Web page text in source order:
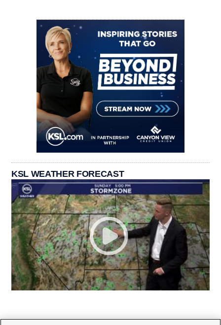
KSL WEATHER FORECAST